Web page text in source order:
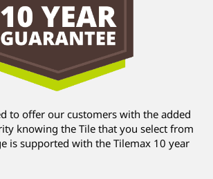
to offer our customers with the added
knowing the Tile that you select from
is supported with the Tilemax 10 year